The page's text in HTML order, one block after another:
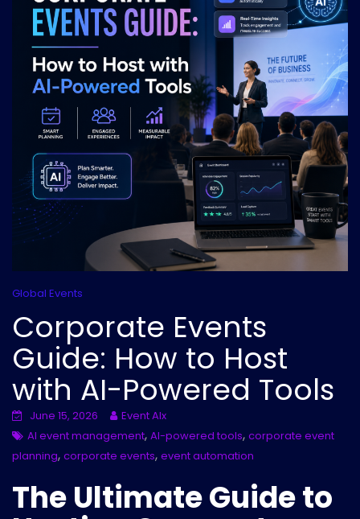
Global Events
Corporate Events
Guide: How to Host
with AI-Powered Tools
June 15, 2026
Event AIx
AI event management, AI-powered tools, corporate event
planning, corporate events, event automation
The Ultimate Guide to